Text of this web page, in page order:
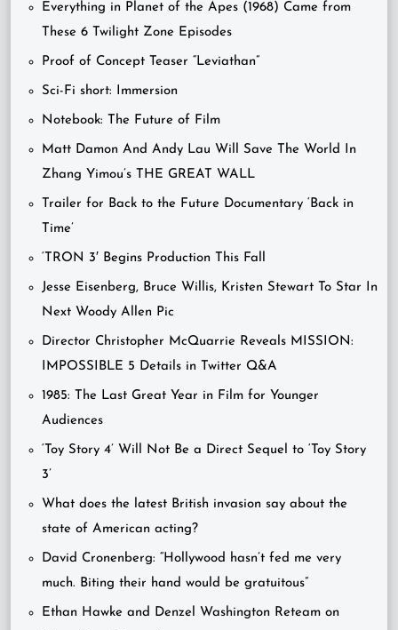
Everything in Planet of the Apes (1968) Came from
These 6 Twilight Zone Episodes
Proof of Concept Teaser “Leviathan”
Sci-Fi short: Immersion
Notebook: The Future of Film
Matt Damon And Andy Lau Will Save The World In
Zhang Yimou’s THE GREAT WALL
Trailer for Back to the Future Documentary ‘Back in
Time’
‘TRON 3′ Begins Production This Fall
Jesse Eisenberg, Bruce Willis, Kristen Stewart To Star In
Next Woody Allen Pic
Director Christopher McQuarrie Reveals MISSION:
IMPOSSIBLE 5 Details in Twitter Q&A
1985: The Last Great Year in Film for Younger
Audiences
‘Toy Story 4’ Will Not Be a Direct Sequel to ‘Toy Story
3’
What does the latest British invasion say about the
state of American acting?
David Cronenberg: “Hollywood hasn’t fed me very
much. Biting their hand would be gratuitous”
Ethan Hawke and Denzel Washington Reteam on